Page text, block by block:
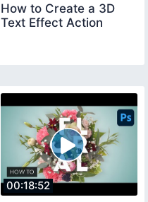
How to Create a 3D
Text Effect Action
00:18:52